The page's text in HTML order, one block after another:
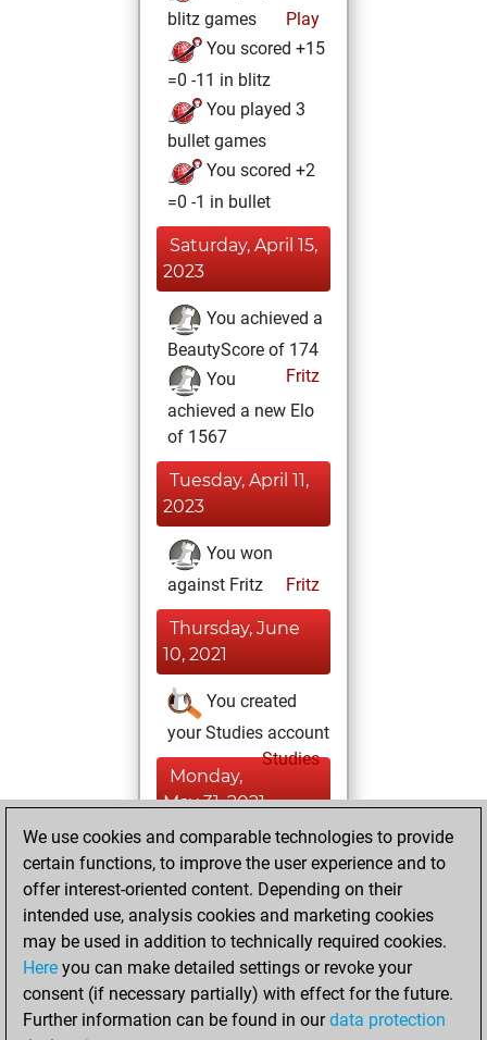
blitz games
Play
You scored +15
=0 -11 in blitz
You played 3
bullet games
You scored +2
=0 -1 in bullet
Saturday, April 15,
2023
You achieved a
BeautyScore of 174
Fritz
You
achieved a new Elo
of 1567
Tuesday, April 11,
2023
You won
against Fritz
Fritz
Thursday, June
10, 2021
You created
your Studies account
Studies
Monday,
May 31, 2021
You created
your Fritz account
Fritz
Sunday,
January 13, 2019
You played 3
slow games
Play
We use cookies and comparable technologies to provide
certain functions, to improve the user experience and to
offer interest-oriented content. Depending on their
intended use, analysis cookies and marketing cookies
may be used in addition to technically required cookies.
Here you can make detailed settings or revoke your
consent (if necessary partially) with effect for the future.
Further information can be found in ourdata protection